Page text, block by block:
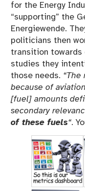
for the Energy
“supporting” the
Energiewende.
politicians then
transition towards
studies they
those needs. “The
because of
[fuel] amounts
secondary
of these fuels“.